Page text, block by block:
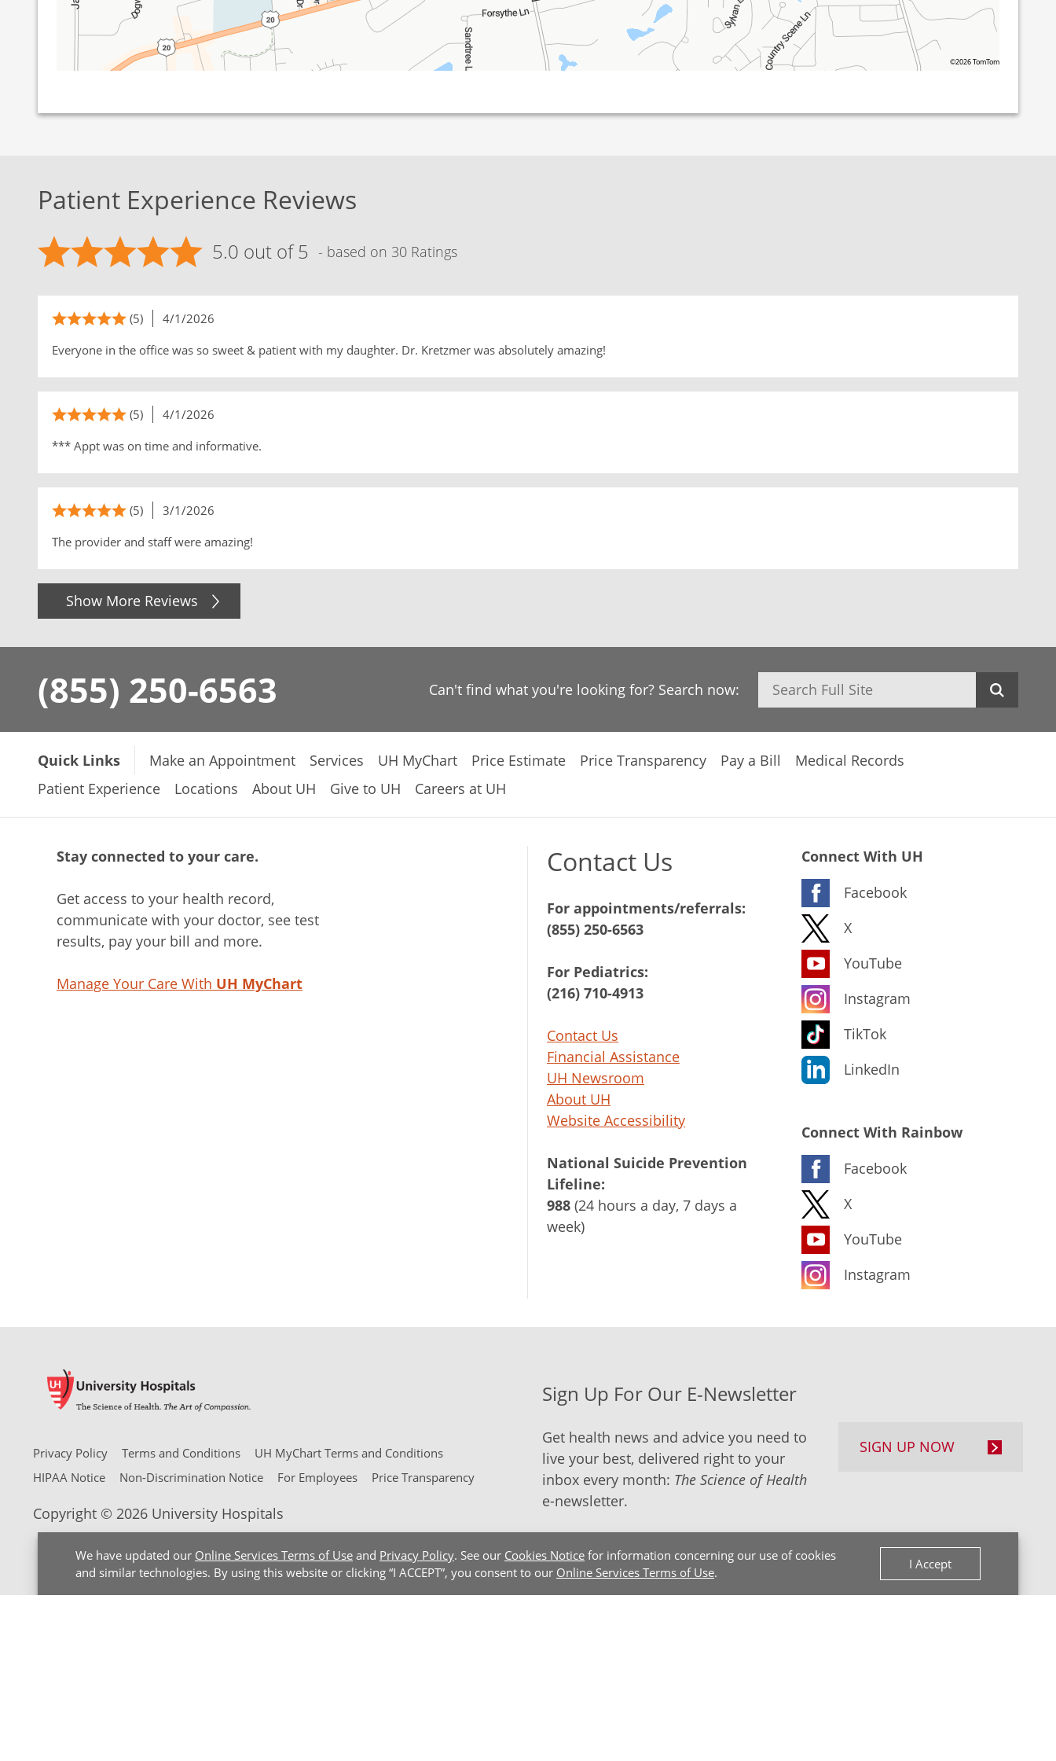
We have updated our Online Services Terms of Use and Privacy Policy. See our Cookies Notice for information concerning our use of cookies
and similar technologies. By using this website or clicking “I ACCEPT”, you consent to our Online Services Terms of Use.
I Accept
©2026 TomTom
Patient Experience Reviews
5.0 out of 5 - based on 30 Ratings
(5)
4/1/2026
Everyone in the office was so sweet & patient with my daughter. Dr. Kretzmer was absolutely amazing!
(5)
4/1/2026
*** Appt was on time and informative.
(5)
3/1/2026
The provider and staff were amazing!
Show More Reviews
(855) 250-6563 Can't find what you're looking for? Search now: Search
Quick Links Make an Appointment Services UH MyChart Price Estimate Price Transparency Pay a Bill
Medical Records
Patient Experience
Locations About UH Give to UH Careers at UH
Stay connected to your care.
Get access to your health record,
communicate with your doctor, see test
results, pay your bill and more.
Manage Your Care With UH MyChart
Contact Us
For appointments/referrals:
(855) 250-6563
For Pediatrics:
(216) 710-4913
Contact Us
Financial Assistance
UH Newsroom
About UH
Website Accessibility
National Suicide Prevention
Lifeline:
988 (24 hours a day, 7 days a
week)
Connect With UH
Facebook
X
YouTube
Instagram
TikTok
LinkedIn
Connect With Rainbow
Facebook
X
YouTube
Instagram
Privacy Policy Terms and Conditions
UH MyChart Terms and Conditions
HIPAA Notice
Non-Discrimination Notice For Employees Price Transparency
Copyright © 2026 University Hospitals
Sign Up For Our E-Newsletter
Get health news and advice you need to
live your best, delivered right to your
inbox every month: The Science of Health
e-newsletter.
SIGN UP NOW